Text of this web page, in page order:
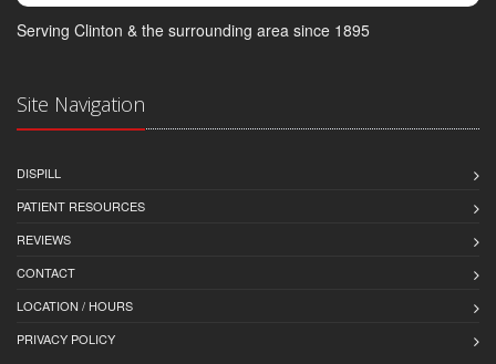
Serving Clinton & the surrounding area since 1895
Site Navigation
DISPILL
PATIENT RESOURCES
REVIEWS
CONTACT
LOCATION / HOURS
PRIVACY POLICY